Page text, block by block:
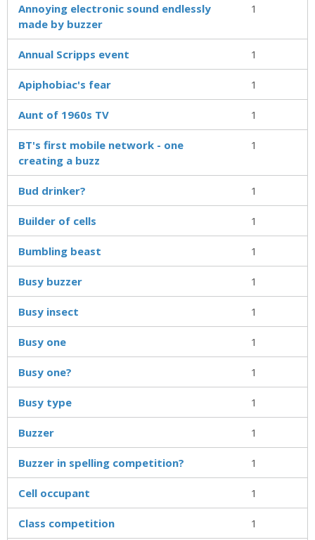
Annoying electronic sound endlessly
made by buzzer
1
Annual Scripps event 1
Apiphobiac's fear 1
Aunt of 1960s TV 1
BT's first mobile network - one
creating a buzz
1
Bud drinker? 1
Builder of cells 1
Bumbling beast 1
Busy buzzer 1
Busy insect 1
Busy one 1
Busy one? 1
Busy type 1
Buzzer 1
Buzzer in spelling competition? 1
Cell occupant 1
Class competition 1